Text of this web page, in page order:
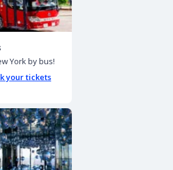
York by bus!
your tickets